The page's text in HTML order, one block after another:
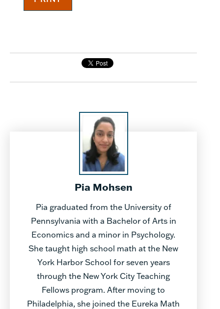
Pia Mohsen
Pia graduated from the University of
Pennsylvania with a Bachelor of Arts in
Economics and a minor in Psychology.
She taught high school math at the New
York Harbor School for seven years
through the New York City Teaching
Fellows program. After moving to
Philadelphia, she joined the Eureka Math